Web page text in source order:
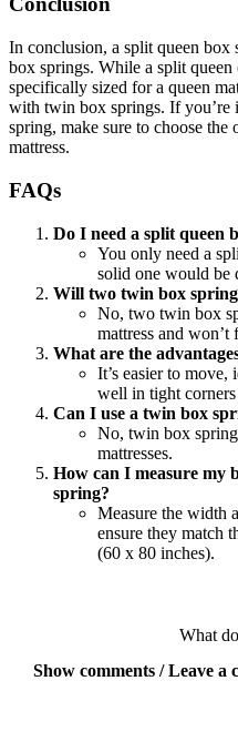
In conclusion, a split queen box
box springs. While a split
specifically sized for a queen
with twin box springs. If you’re
spring, make sure to choose the
mattress.
FAQs
Do I need a split queen
You only need a
solid one would be
Will two twin box
No, two twin box
mattress and won’t
What are the
It’s easier to move,
well in tight corners
Can I use a twin box
No, twin box
mattresses.
How can I measure my
spring?
Measure the width
ensure they match
(60 x 80 inches).
What
Show comments / Leave a